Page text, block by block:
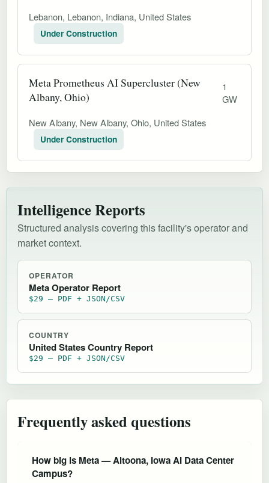
Lebanon, Lebanon, Indiana, United States
Under Construction
Meta Prometheus AI Supercluster (New
Albany, Ohio)
1
GW
New Albany, New Albany, Ohio, United States
Under Construction
Intelligence Reports
Structured analysis covering this facility's operator and
market context.
OPERATOR
Meta Operator Report
$29 — PDF + JSON/CSV
COUNTRY
United States Country Report
$29 — PDF + JSON/CSV
Frequently asked questions
How big is Meta — Altoona, Iowa AI Data Center
Campus?